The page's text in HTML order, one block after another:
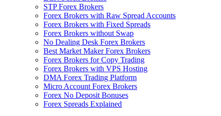
STP Forex Brokers
Forex Brokers with Raw Spread Accounts
Forex Brokers with Fixed Spreads
Forex Brokers without Swap
No Dealing Desk Forex Brokers
Best Market Maker Forex Brokers
Forex Brokers for Copy Trading
Forex Brokers with VPS Hosting
DMA Forex Trading Platform
Micro Account Forex Brokers
Forex No Deposit Bonuses
Forex Spreads Explained